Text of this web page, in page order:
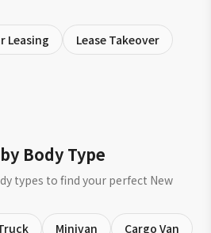
Leasing Lease Takeover
Body Type
types to find your perfect New
Minivan
Cargo Van